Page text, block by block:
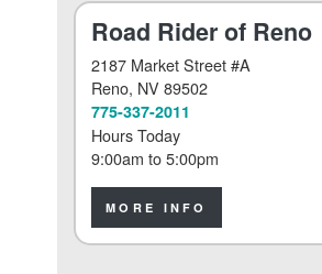
Road Rider of Reno
2187 Market Street #A
Reno, NV 89502
775-337-2011
Hours Today
9:00am to5:00pm
MORE INFO